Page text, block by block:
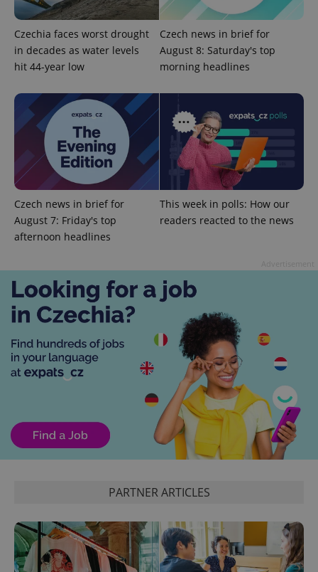
Czechia faces worst drought
in decades as water levels
hit 44-year low
Czech news in brief for
August 8: Saturday's top
morning headlines
Czech news in brief for
August 7: Friday's top
afternoon headlines
This week in polls: How our
readers reacted to the news
PARTNER ARTICLES
expss 12
PHPSESSID